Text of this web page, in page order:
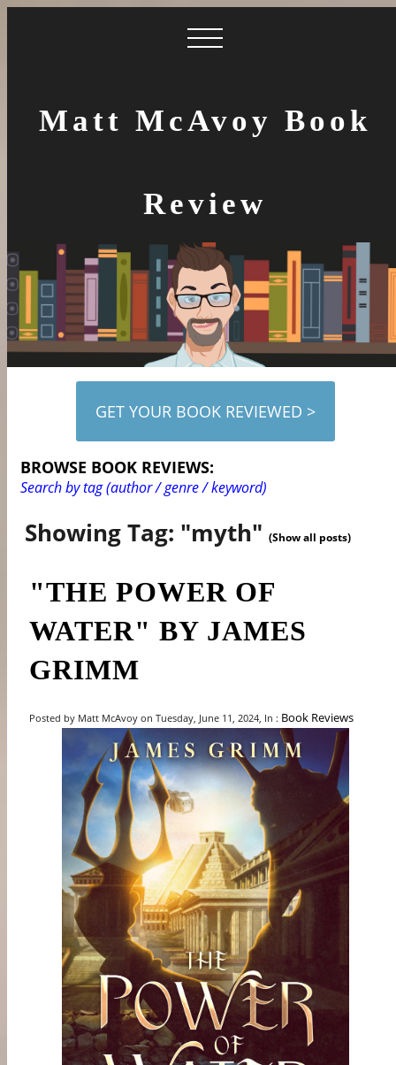
Matt McAvoy Book
Review
GET YOUR BOOK REVIEWED >
BROWSE BOOK REVIEWS:
Search by tag (author / genre / keyword)
Showing Tag: "myth"(Show all posts)
"THE POWER OF
WATER" BY JAMES
GRIMM
Posted by Matt McAvoy on Tuesday, June 11, 2024, In : Book Reviews